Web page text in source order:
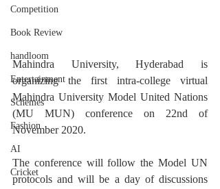
Competition
Book Review
handloom
Entertainment
Schemes
Fashion
AI
Cricket
Mahindra University, Hyderabad is
organizing the first intra-college virtual
Mahindra University Model United Nations
(MU MUN) conference on 22nd of
November 2020.
The conference will follow the Model UN
protocols and will be a day of discussions